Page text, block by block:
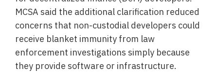
MCSA said the additional clarification reduced
concerns that non-custodial developers could
receive blanket immunity from law
enforcement investigations simply because
they provide software or infrastructure.